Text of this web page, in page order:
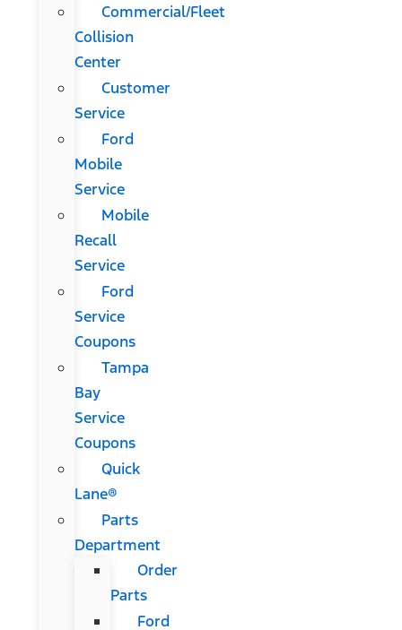
Commercial/Fleet
Collision
Center
Customer
Service
Ford
Mobile
Service
Mobile
Recall
Service
Ford
Service
Coupons
Tampa
Bay
Service
Coupons
Quick
Lane®
Parts
Department
Order
Parts
Ford